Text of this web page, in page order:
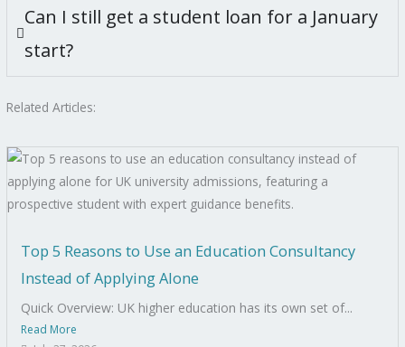
Can I still get a student loan for a January
start?
Related Articles:
Top 5 Reasons to Use an Education Consultancy
Instead of Applying Alone
Quick Overview: UK higher education has its own set of...
Read More